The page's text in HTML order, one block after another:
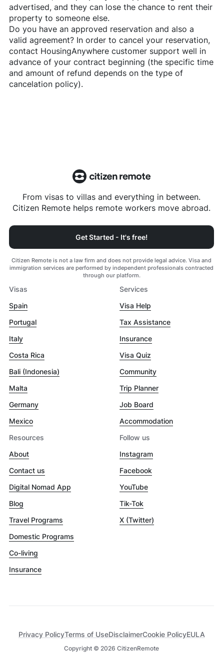
advertised, and they can lose the chance to rent their
property to someone else.
Do you have an approved reservation and also a
valid agreement? In order to cancel your reservation,
contact HousingAnywherecustomer support well in
advance of your contract beginning (the specific time
and amount of refund depends on the type of
cancelation policy).
From visas to villas and everything in between.
Citizen Remote helps remote workers move abroad.
Get Started - It's free!
Citizen Remote is not a law firm and does not provide legal advice. Visa and
immigration services are performed by independent professionals contracted
through our platform.
Visas
Spain
Portugal
Italy
Costa Rica
Bali (Indonesia)
Malta
Germany
Mexico
Services
Visa Help
Tax Assistance
Insurance
Visa Quiz
Community
Trip Planner
Job Board
Accommodation
Resources
About
Contact us
Digital Nomad App
Blog
Travel Programs
Domestic Programs
Co-living
Insurance
Follow us
Instagram
Facebook
YouTube
Tik-Tok
X (Twitter)
Copyright © 2026 CitizenRemote
Privacy PolicyTerms of UseDisclaimerCookie PolicyEULA